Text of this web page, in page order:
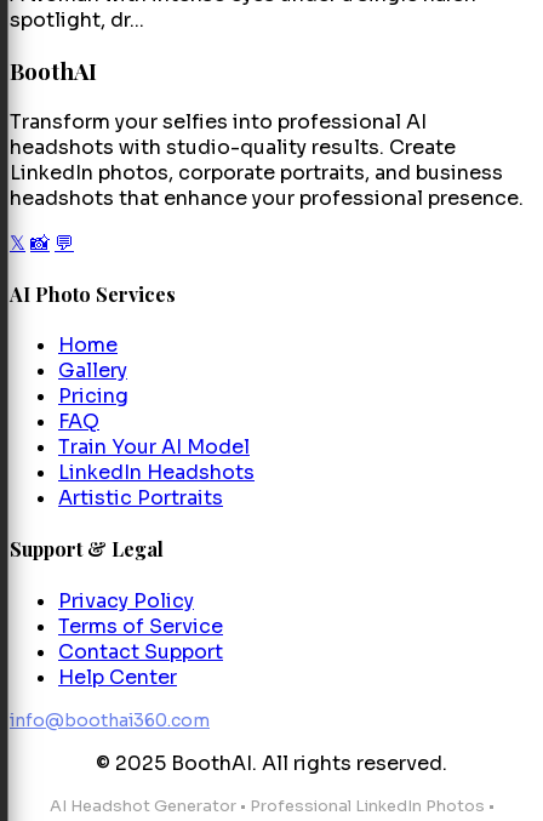
spotlight, dr...
BoothAI
Transform your selfies into professional AI
headshots with studio-quality results. Create
LinkedIn photos, corporate portraits, and business
headshots that enhance your professional presence.
𝕏 📸 💬
AI Photo Services
Home
Gallery
Pricing
FAQ
Train Your AI Model
LinkedIn Headshots
Artistic Portraits
Support & Legal
Privacy Policy
Terms of Service
Contact Support
Help Center
info@boothai360.com
© 2025 BoothAI. All rights reserved.
AI Headshot Generator• Professional LinkedIn Photos •